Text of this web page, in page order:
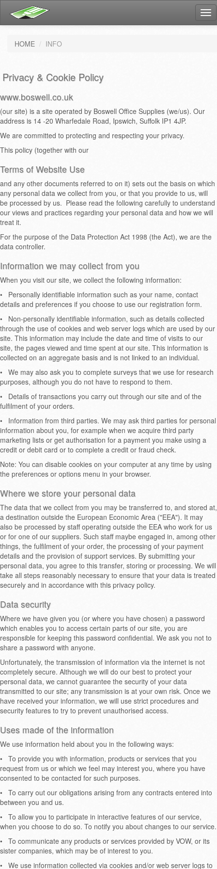
HOME INFO
Privacy & Cookie Policy
www.boswell.co.uk
(our site) is a site operated by Boswell Office Supplies (we/us). Our
address is 14 -20 Wharfedale Road, Ipswich, Suffolk IP1 4JP.
We are committed to protecting and respecting your privacy.
This policy (together with our
Terms of Website Use
and any other documents referred to on it) sets out the basis on which
any personal data we collect from you, or that you provide to us, will
be processed by us. Please read the following carefully to understand
our views and practices regarding your personal data and how we will
treat it.
For the purpose of the Data Protection Act 1998 (the Act), we are the
data controller.
Information we may collect from you
When you visit our site, we collect the following information:
•
Personally identifiable information such as your name, contact
details and preferences if you choose to use our registration form.
•
Non-personally identifiable information, such as details collected
through the use of cookies and web server logs which are used by our
site. This information may include the date and time of visits to our
site, the pages viewed and time spent at our site. This information is
collected on an aggregate basis and is not linked to an individual.
•
We may also ask you to complete surveys that we use for research
purposes, although you do not have to respond to them.
•
Details of transactions you carry out through our site and of the
fulfilment of your orders.
•
Information from third parties. We may ask third parties for personal
information about you, for example when we acquire third party
marketing lists or get authorisation for a payment you make using a
credit or debit card or to complete a credit or fraud check.
Note: You can disable cookies on your computer at any time by using
the preferences or options menu in your browser.
Where we store your personal data
The data that we collect from you may be transferred to, and stored at,
a destination outside the European Economic Area ("EEA"). It may
also be processed by staff operating outside the EEA who work for us
or for one of our suppliers. Such staff maybe engaged in, among other
things, the fulfilment of your order, the processing of your payment
details and the provision of support services. By submitting your
personal data, you agree to this transfer, storing or processing. We will
take all steps reasonably necessary to ensure that your data is treated
securely and in accordance with this privacy policy.
Data security
Where we have given you (or where you have chosen) a password
which enables you to access certain parts of our site, you are
responsible for keeping this password confidential. We ask you not to
share a password with anyone.
Unfortunately, the transmission of information via the internet is not
completely secure. Although we will do our best to protect your
personal data, we cannot guarantee the security of your data
transmitted to our site; any transmission is at your own risk. Once we
have received your information, we will use strict procedures and
security features to try to prevent unauthorised access.
Uses made of the information
We use information held about you in the following ways:
•
To provide you with information, products or services that you
request from us or which we feel may interest you, where you have
consented to be contacted for such purposes.
•
To carry out our obligations arising from any contracts entered into
between you and us.
•
To allow you to participate in interactive features of our service,
when you choose to do so. To notify you about changes to our service.
•
To communicate any products or services provided by VOW, or its
sister companies, which may be of interest to you.
•
We use information collected via cookies and/or web server logs to